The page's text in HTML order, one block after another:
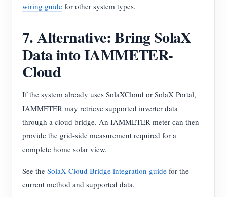
wiring guide for other system types.
7. Alternative: Bring SolaX
Data into IAMMETER-
Cloud
If the system already uses SolaXCloud or SolaX Portal,
IAMMETER may retrieve supported inverter data
through a cloud bridge. An IAMMETER meter can then
provide the grid-side measurement required for a
complete home solar view.
See the SolaX Cloud Bridge integration guide for the
current method and supported data.